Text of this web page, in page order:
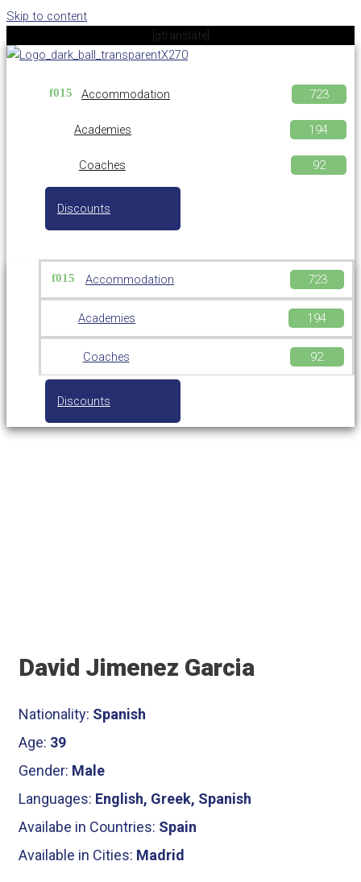
Skip to content
[gtranslate]
Accommodation
Academies
Coaches
Discounts
Accommodation
Academies
Coaches
Discounts
David Jimenez Garcia
Nationality: Spanish
Age: 39
Gender: Male
Languages: English, Greek, Spanish
Availabe in Countries: Spain
Available in Cities: Madrid